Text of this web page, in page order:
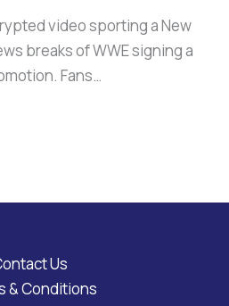
video sporting a New
breaks of WWE signing a
Fans…
Us
& Conditions